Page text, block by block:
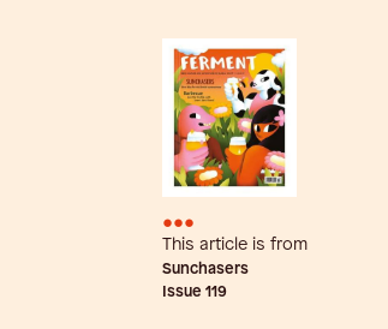
•••
This article is from
Sunchasers
Issue 119